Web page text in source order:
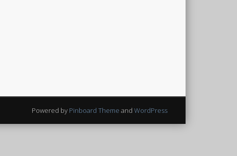
Powered by Pinboard Theme and WordPress